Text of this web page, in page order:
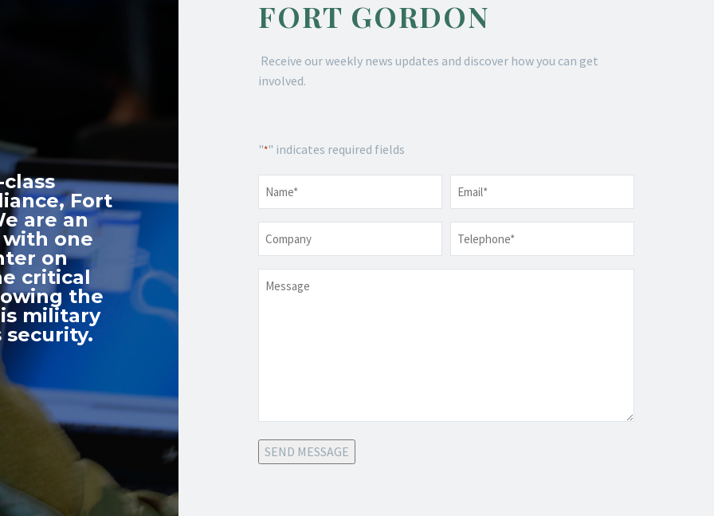
Fort
are an
one
on
critical
the
military
security.
FORT GORDON
Receive our weekly news updates and discover how you can get
involved.
"*" indicates required fields
* *
*
SEND MESSAGE